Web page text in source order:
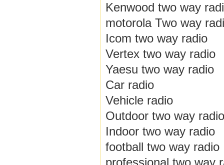
Kenwood two way
motorola Two way
Icom two way radio
Vertex two way radio
Yaesu two way radio
Car radio
Vehicle radio
Outdoor two way radio
Indoor two way radio
football two way radio